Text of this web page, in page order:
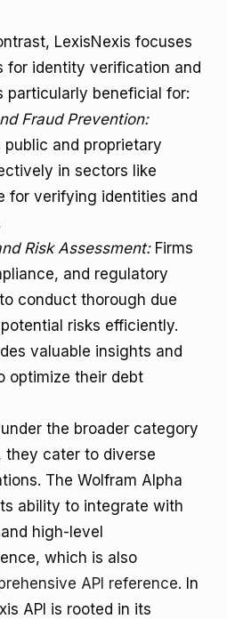
LexisNexis focuses
for identity verification and
particularly beneficial for:
Fraud Prevention:
and proprietary
in sectors like
for verifying identities and
Risk Assessment:Firms
and regulatory
conduct thorough due
risks efficiently.
valuable insights and
optimize their debt
the broader category
they cater to diverse
The Wolfram Alpha
ability to integrate with
high-level
which is also
API reference. In
API is rooted in its